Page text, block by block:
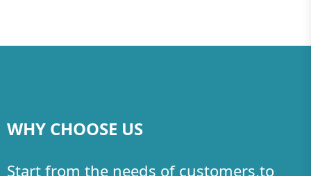
WHY CHOOSE US
Start from the needs of customers,to